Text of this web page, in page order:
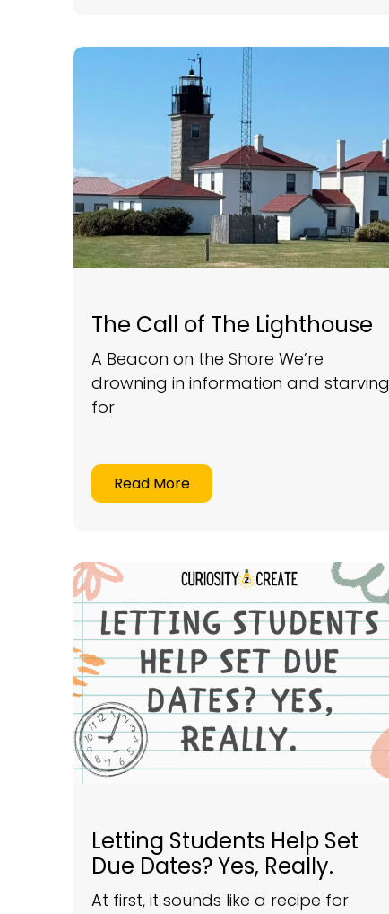
The Call of The Lighthouse
A Beacon on the Shore We’re
drowning in information and starving
for
Read More
Letting Students Help Set
Due Dates? Yes, Really.
At first, it sounds like a recipe for